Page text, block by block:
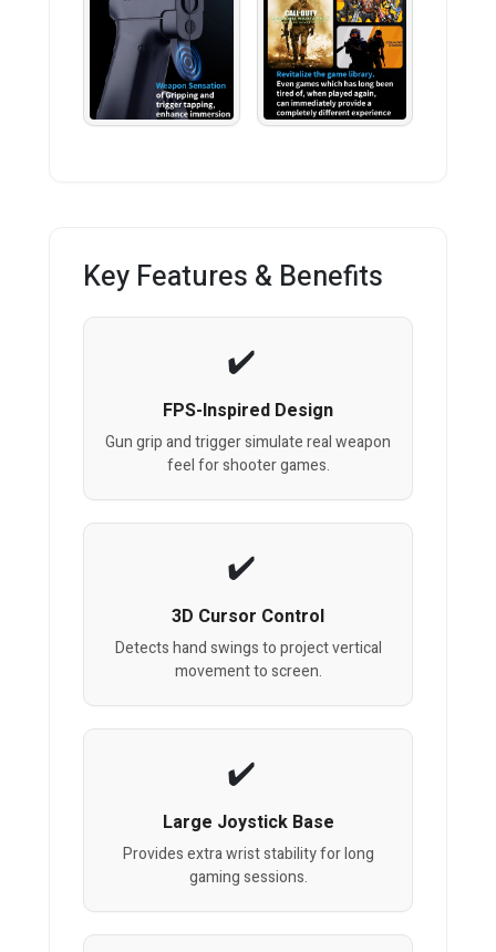
Key Features & Benefits
FPS-Inspired Design
Gun grip and trigger simulate real weapon
feel for shooter games.
3D Cursor Control
Detects hand swings to project vertical
movement to screen.
Large Joystick Base
Provides extra wrist stability for long
gaming sessions.